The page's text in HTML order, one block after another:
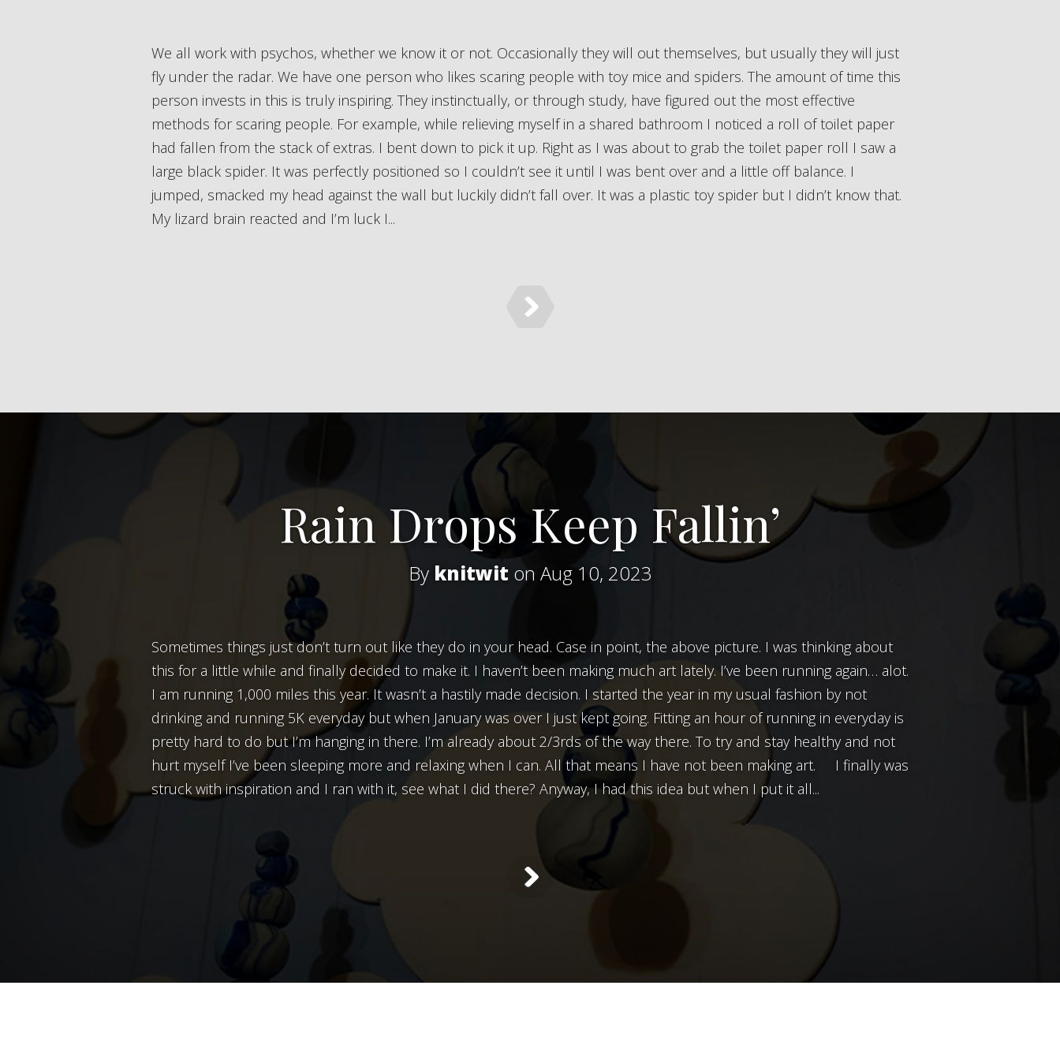
We all work with psychos, whether we know it or not. Occasionally they will out themselves, but usually they will just
fly under the radar. We have one person who likes scaring people with toy mice and spiders. The amount of time this
person invests in this is truly inspiring. They instinctually, or through study, have figured out the most effective
methods for scaring people. For example, while relieving myself in a shared bathroom I noticed a roll of toilet paper
had fallen from the stack of extras. I bent down to pick it up. Right as I was about to grab the toilet paper roll I saw a
large black spider. It was perfectly positioned so I couldn’t see it until I was bent over and a little off balance. I
jumped, smacked my head against the wall but luckily didn’t fall over. It was a plastic toy spider but I didn’t know that.
My lizard brain reacted and I’m luck I...
Rain Drops Keep Fallin’
By knitwit on Aug 10, 2023
Sometimes things just don’t turn out like they do in your head. Case in point, the above picture. I was thinking about
this for a little while and finally decided to make it. I haven’t been making much art lately. I’ve been running again… alot.
I am running 1,000 miles this year. It wasn’t a hastily made decision. I started the year in my usual fashion by not
drinking and running 5K everyday but when January was over I just kept going. Fitting an hour of running in everyday is
pretty hard to do but I’m hanging in there. I’m already about 2/3rds of the way there. To try and stay healthy and not
hurt myself I’ve been sleeping more and relaxing when I can. All that means I have not been making art. I finally was
struck with inspiration and I ran with it, see what I did there? Anyway, I had this idea but when I put it all...